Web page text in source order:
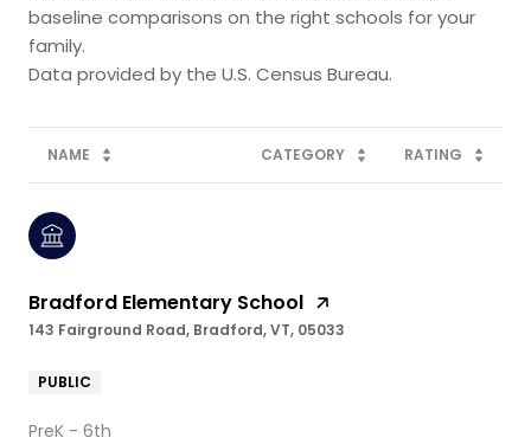
baseline comparisons on the right schools for your
family.
NAME CATEGORY RATING
Bradford Elementary School
143 Fairground Road, Bradford, VT, 05033
PUBLIC
PreK - 6th